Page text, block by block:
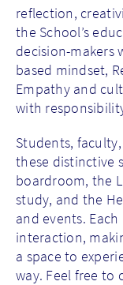
reflection,
the School’s
decision-makers
based mindset,
Empathy and
with
Students,
these distinctive
boardroom, the
study, and the
and events.
interaction,
a space to
way. Feel free to